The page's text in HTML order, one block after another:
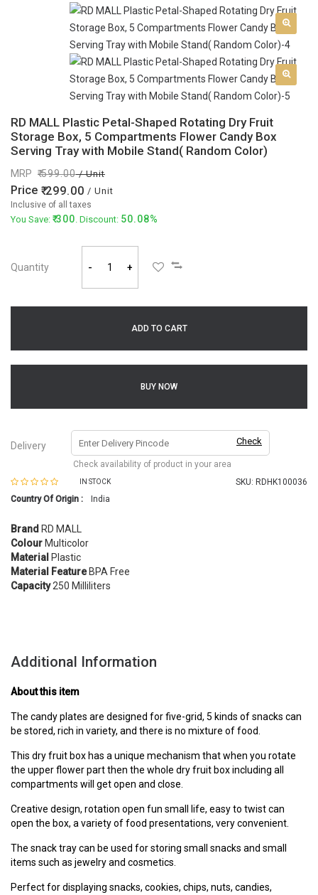
RD MALL Plastic Petal-Shaped Rotating Dry Fruit
Storage Box, 5 Compartments Flower Candy Box
Serving Tray with Mobile Stand( Random Color)
MRP 599.00/ Unit
Price 299.00 / Unit
Inclusive of all taxes
You Save: 300. Discount: 50.08%
Quantity - +
ADD TO CART
BUY NOW
Delivery Check
Check availability of product in your area
IN STOCK SKU: RDHK100036
Country Of Origin :
India
Brand RD MALL
Colour Multicolor
Material Plastic
Material FeatureBPA Free
Capacity250 Milliliters
Additional Information
About this item
The candy plates are designed for five-grid, 5 kinds of snacks can
be stored, rich in variety, and there is no mixture of food.
This dry fruit box has a unique mechanism that when you rotate
the upper flower part then the whole dry fruit box including all
compartments will get open and close.
Creative design, rotation open fun small life, easy to twist can
open the box, a variety of food presentations, very convenient.
The snack tray can be used for storing small snacks and small
items such as jewelry and cosmetics.
Perfect for displaying snacks, cookies, chips, nuts, candies,